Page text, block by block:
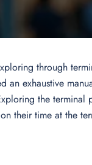
through
exhaustive
the terminal
their time at the